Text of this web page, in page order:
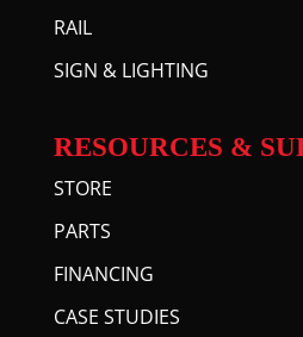
RAIL
SIGN & LIGHTING
RESOURCES &
STORE
PARTS
FINANCING
CASE STUDIES